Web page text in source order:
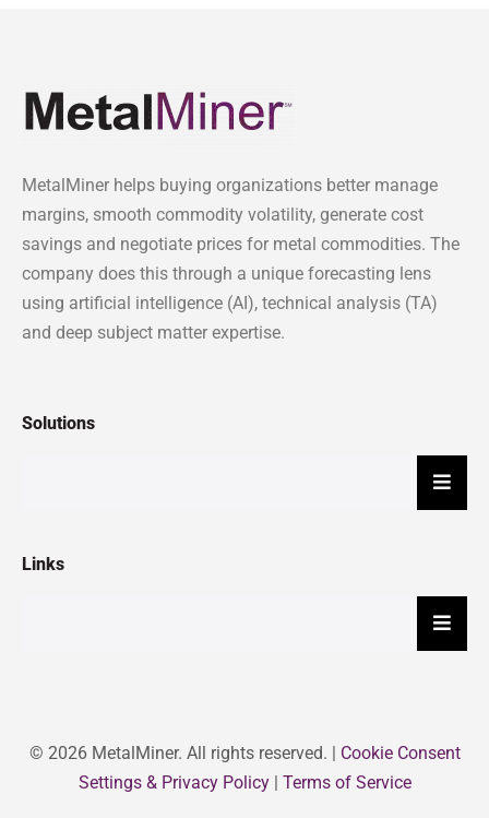
MetalMiner helps buying organizations better manage
margins, smooth commodity volatility, generate cost
savings and negotiate prices for metal commodities. The
company does this through a unique forecasting lens
using artificial intelligence (AI), technical analysis (TA)
and deep subject matter expertise.
Solutions
Links
© 2026 MetalMiner. All rights reserved. | Cookie Consent
Settings & Privacy Policy| Terms of Service